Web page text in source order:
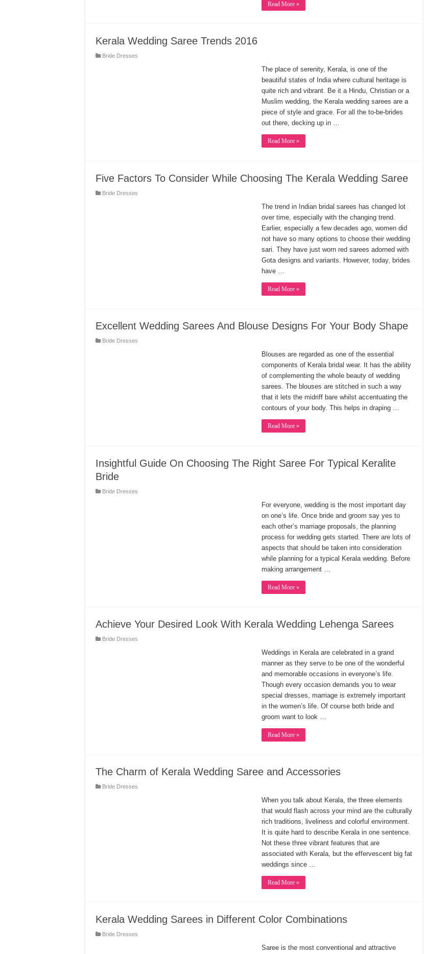
Read More »
Kerala Wedding Saree Trends 2016
Bride Dresses
The place of serenity, Kerala, is one of the
beautiful states of India where cultural heritage is
quite rich and vibrant. Be it a Hindu, Christian or a
Muslim wedding, the Kerala wedding sarees are a
piece of style and grace. For all the to-be-brides
out there, decking up in …
Read More »
Five Factors To Consider While Choosing The Kerala Wedding Saree
Bride Dresses
The trend in Indian bridal sarees has changed lot
over time, especially with the changing trend.
Earlier, especially a few decades ago, women did
not have so many options to choose their wedding
sari. They have just worn red sarees adorned with
Gota designs and variants. However, today, brides
have …
Read More »
Excellent Wedding Sarees And Blouse Designs For Your Body Shape
Bride Dresses
Blouses are regarded as one of the essential
components of Kerala bridal wear. It has the ability
of complementing the whole beauty of wedding
sarees. The blouses are stitched in such a way
that it lets the midriff bare whilst accentuating the
contours of your body. This helps in draping …
Read More »
Insightful Guide On Choosing The Right Saree For Typical Keralite
Bride
Bride Dresses
For everyone, wedding is the most important day
on one’s life. Once bride and groom say yes to
each other’s marriage proposals, the planning
process for wedding gets started. There are lots of
aspects that should be taken into consideration
while planning for a typical Kerala wedding. Before
making arrangement …
Read More »
Achieve Your Desired Look With Kerala Wedding Lehenga Sarees
Bride Dresses
Weddings in Kerala are celebrated in a grand
manner as they serve to be one of the wonderful
and memorable occasions in everyone’s life.
Though every occasion demands you to wear
special dresses, marriage is extremely important
in the women’s life. Of course both bride and
groom want to look …
Read More »
The Charm of Kerala Wedding Saree and Accessories
Bride Dresses
When you talk about Kerala, the three elements
that would flash across your mind are the culturally
rich traditions, liveliness and colorful environment.
It is quite hard to describe Kerala in one sentence.
Not these three vibrant features that are
associated with Kerala, but the effervescent big fat
weddings since …
Read More »
Kerala Wedding Sarees in Different Color Combinations
Bride Dresses
Saree is the most conventional and attractive